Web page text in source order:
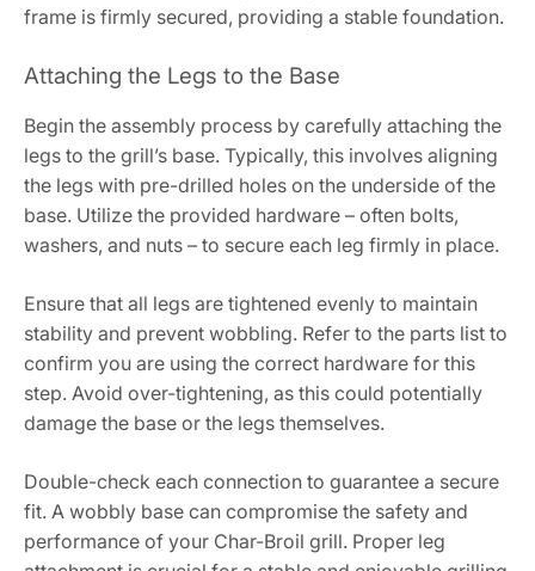
frame is firmly secured, providing a stable foundation.
Attaching the Legs to the Base
Begin the assembly process by carefully attaching the
legs to the grill’s base. Typically, this involves aligning
the legs with pre-drilled holes on the underside of the
base. Utilize the provided hardware – often bolts,
washers, and nuts – to secure each leg firmly in place.
Ensure that all legs are tightened evenly to maintain
stability and prevent wobbling. Refer to the parts list to
confirm you are using the correct hardware for this
step. Avoid over-tightening, as this could potentially
damage the base or the legs themselves.
Double-check each connection to guarantee a secure
fit. A wobbly base can compromise the safety and
performance of your Char-Broil grill. Proper leg